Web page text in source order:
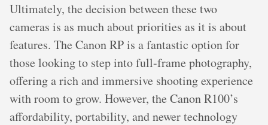
Ultimately, the decision between these two
cameras is as much about priorities as it is about
features. The Canon RP is a fantastic option for
those looking to step into full-frame photography,
offering a rich and immersive shooting experience
with room to grow. However, the Canon R100’s
affordability, portability, and newer technology